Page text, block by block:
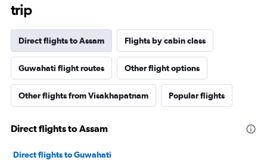
trip
Direct flights to Assam Flights by cabin class
Guwahati flight routes Other flight options
Other flights from Visakhapatnam Popular flights
Direct flights to Assam
Direct flights to Guwahati